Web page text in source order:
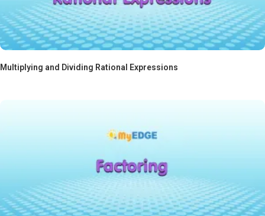
Multiplying and Dividing Rational Expressions